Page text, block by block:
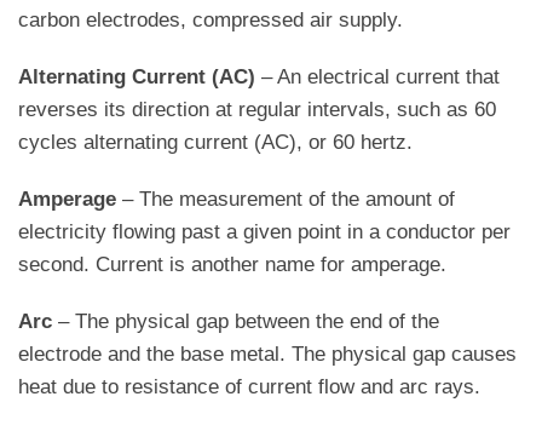
carbon electrodes, compressed air supply.
Alternating Current (AC) – An electrical current that
reverses its direction at regular intervals, such as 60
cycles alternating current (AC), or 60 hertz.
Amperage – The measurement of the amount of
electricity flowing past a given point in a conductor per
second. Current is another name for amperage.
Arc – The physical gap between the end of the
electrode and the base metal. The physical gap causes
heat due to resistance of current flow and arc rays.